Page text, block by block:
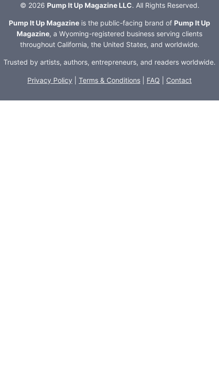
© 2026 Pump It Up Magazine LLC. All Rights Reserved.
Pump It Up Magazine is the public-facing brand of Pump It Up
Magazine, a Wyoming-registered business serving clients
throughout California, the United States, and worldwide.
Trusted by artists, authors, entrepreneurs, and readers worldwide.
Privacy Policy Terms & Conditions FAQ Contact